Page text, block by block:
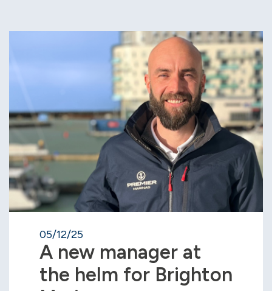
05/12/25
A new manager at
the helm for Brighton